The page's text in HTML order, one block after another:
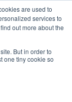
are used to
services to
out more about the
But in order to
one tiny cookie so